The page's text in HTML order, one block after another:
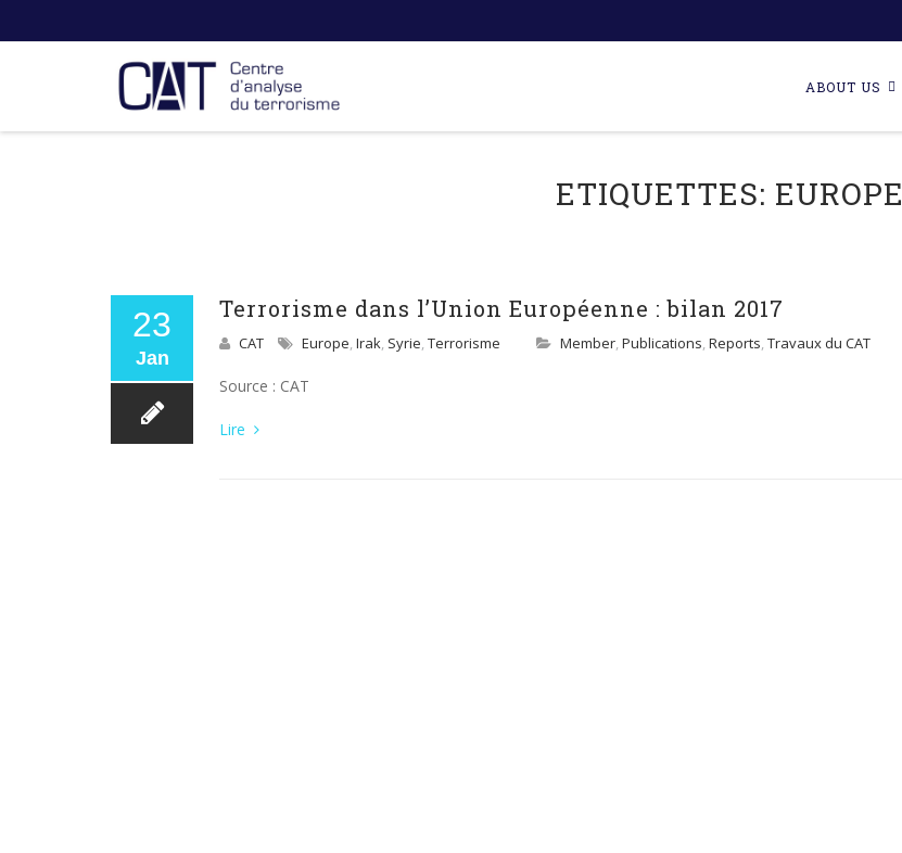
content
ABOUT US
ETIQUETTES: EUROPE
23
Jan
Terrorisme dans l’Union Européenne : bilan 2017
CAT Europe, Irak, Syrie, Terrorisme Member, Publications, Reports, Travaux du CAT
Source : CAT
Lire